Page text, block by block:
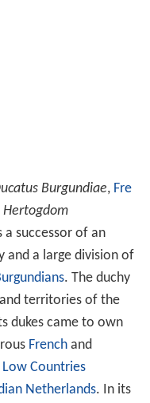
Burgundiae, Fre
Hertogdom
a successor of an
and a large division of
. The duchy
territories of the
dukes came to own
Frenchand
Low Countries
Netherlands. In its